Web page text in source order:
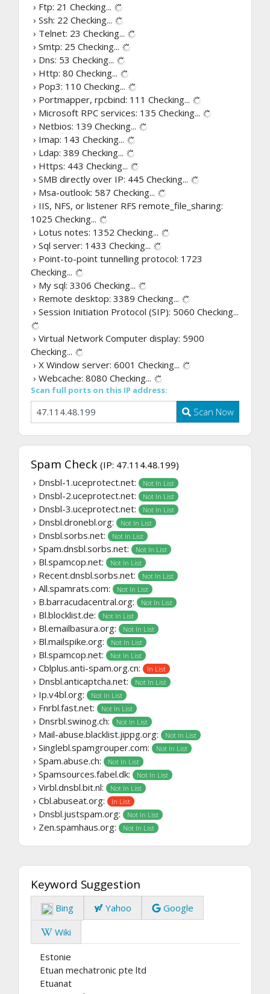
› Ftp: 21 Checking...
› Ssh: 22 Checking...
› Telnet: 23 Checking...
› Smtp: 25 Checking...
› Dns: 53 Checking...
› Http: 80 Checking...
› Pop3: 110 Checking...
› Portmapper, rpcbind: 111 Checking...
› Microsoft RPC services: 135 Checking...
› Netbios: 139 Checking...
› Imap: 143 Checking...
› Ldap: 389 Checking...
› Https: 443 Checking...
› SMB directly over IP: 445 Checking...
› Msa-outlook: 587 Checking...
› IIS, NFS, or listener RFS remote_file_sharing:
1025 Checking...
› Lotus notes: 1352 Checking...
› Sql server: 1433 Checking...
› Point-to-point tunnelling protocol: 1723
Checking...
› My sql: 3306 Checking...
› Remote desktop: 3389 Checking...
› Session Initiation Protocol (SIP): 5060 Checking...
› Virtual Network Computer display: 5900
Checking...
› X Window server: 6001 Checking...
› Webcache: 8080 Checking...
Scan full ports on this IP address:
Scan Now
Spam Check (IP: 47.114.48.199)
› Dnsbl-1.uceprotect.net:
Not In List
› Dnsbl-2.uceprotect.net: Not In List
› Dnsbl-3.uceprotect.net: Not In List
› Dnsbl.dronebl.org: Not In List
› Dnsbl.sorbs.net: Not In List
› Spam.dnsbl.sorbs.net: Not In List
› Bl.spamcop.net: Not In List
› Recent.dnsbl.sorbs.net: Not In List
› All.spamrats.com: Not In List
› B.barracudacentral.org: Not In List
› Bl.blocklist.de: Not In List
› Bl.emailbasura.org: Not In List
› Bl.mailspike.org: Not In List
› Bl.spamcop.net: Not In List
› Cblplus.anti-spam.org.cn: In List
› Dnsbl.anticaptcha.net: Not In List
› Ip.v4bl.org: Not In List
› Fnrbl.fast.net: Not In List
› Dnsrbl.swinog.ch: Not In List
› Mail-abuse.blacklist.jippg.org: Not In List
› Singlebl.spamgrouper.com: Not In List
› Spam.abuse.ch: Not In List
› Spamsources.fabel.dk: Not In List
› Virbl.dnsbl.bit.nl: Not In List
› Cbl.abuseat.org: In List
› Dnsbl.justspam.org: Not In List
› Zen.spamhaus.org: Not In List
Keyword Suggestion
Bing Yahoo
Google
Wiki
Estonie
Etuan mechatronic pte ltd
Etuanat